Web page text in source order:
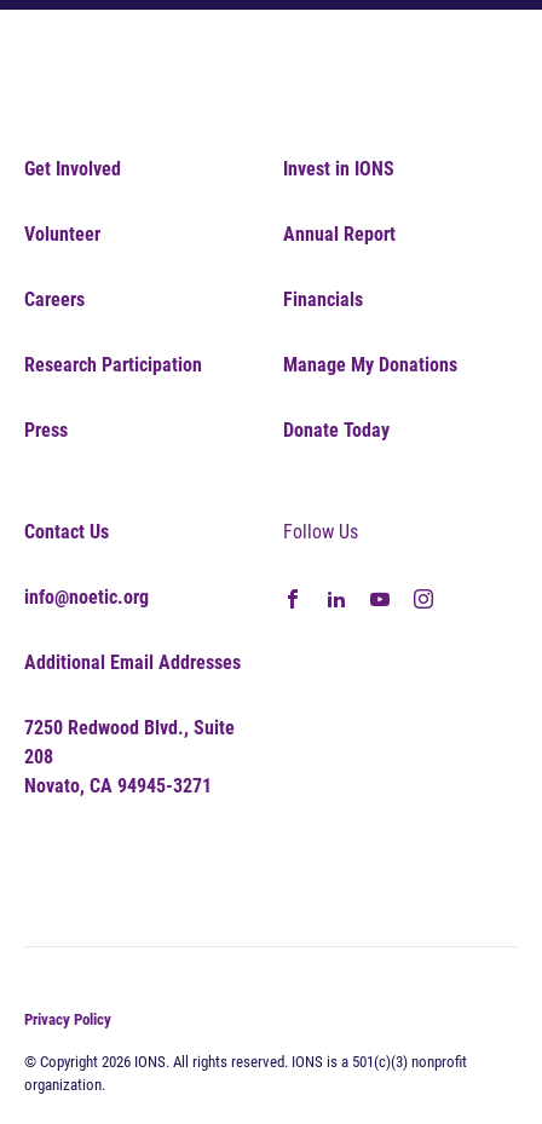
Get Involved
Volunteer
Careers
Research Participation
Press
Invest in IONS
Annual Report
Financials
Manage My Donations
Donate Today
Contact Us
info@noetic.org
Additional Email Addresses
7250 Redwood Blvd., Suite
208
Novato, CA 94945-3271
Follow Us
Privacy Policy
© Copyright 2026 IONS. All rights reserved. IONS is a 501(c)(3) nonprofit
organization.